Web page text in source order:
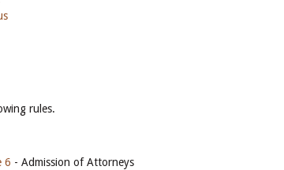
rules.
6 - Admission of Attorneys